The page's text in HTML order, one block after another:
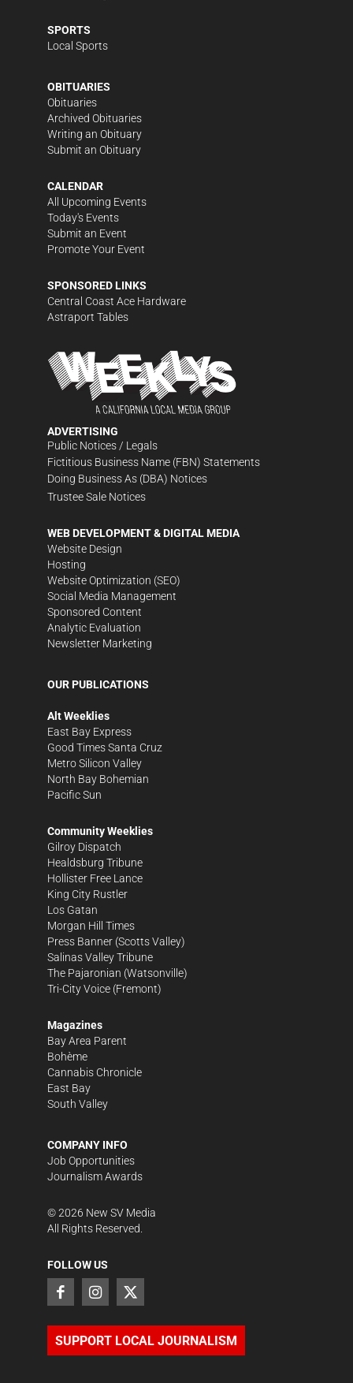
SPORTS
Local Sports
OBITUARIES
Obituaries
Archived Obituaries
Writing an Obituary
Submit an Obituary
CALENDAR
All Upcoming Events
Today's Events
Submit an Event
Promote Your Event
SPONSORED LINKS
Central Coast Ace Hardware
Astraport Tables
ADVERTISING
Public Notices / Legals
Fictitious Business Name (FBN) Statements
Doing Business As (DBA) Notices
Trustee Sale Notices
WEB DEVELOPMENT & DIGITAL MEDIA
Website Design
Hosting
Website Optimization (SEO)
Social Media Management
Sponsored Content
Analytic Evaluation
Newsletter Marketing
OUR PUBLICATIONS
Alt Weeklies
East Bay Express
Good Times Santa Cruz
Metro Silicon Valley
North Bay Bohemian
Pacific Sun
Community Weeklies
Gilroy Dispatch
Healdsburg Tribune
Hollister Free Lance
King City Rustler
Los Gatan
Morgan Hill Times
Press Banner (Scotts Valley)
Salinas Valley Tribune
The Pajaronian (Watsonville)
Tri-City Voice (Fremont)
Magazines
Bay Area Parent
Bohème
Cannabis Chronicle
East Bay
South Valley
COMPANY INFO
Job Opportunities
Journalism Awards
©2026 New SV Media
All Rights Reserved.
FOLLOW US
SUPPORT LOCAL JOURNALISM